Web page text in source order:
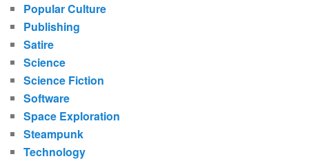
Popular Culture
Publishing
Satire
Science
Science Fiction
Software
Space Exploration
Steampunk
Technology